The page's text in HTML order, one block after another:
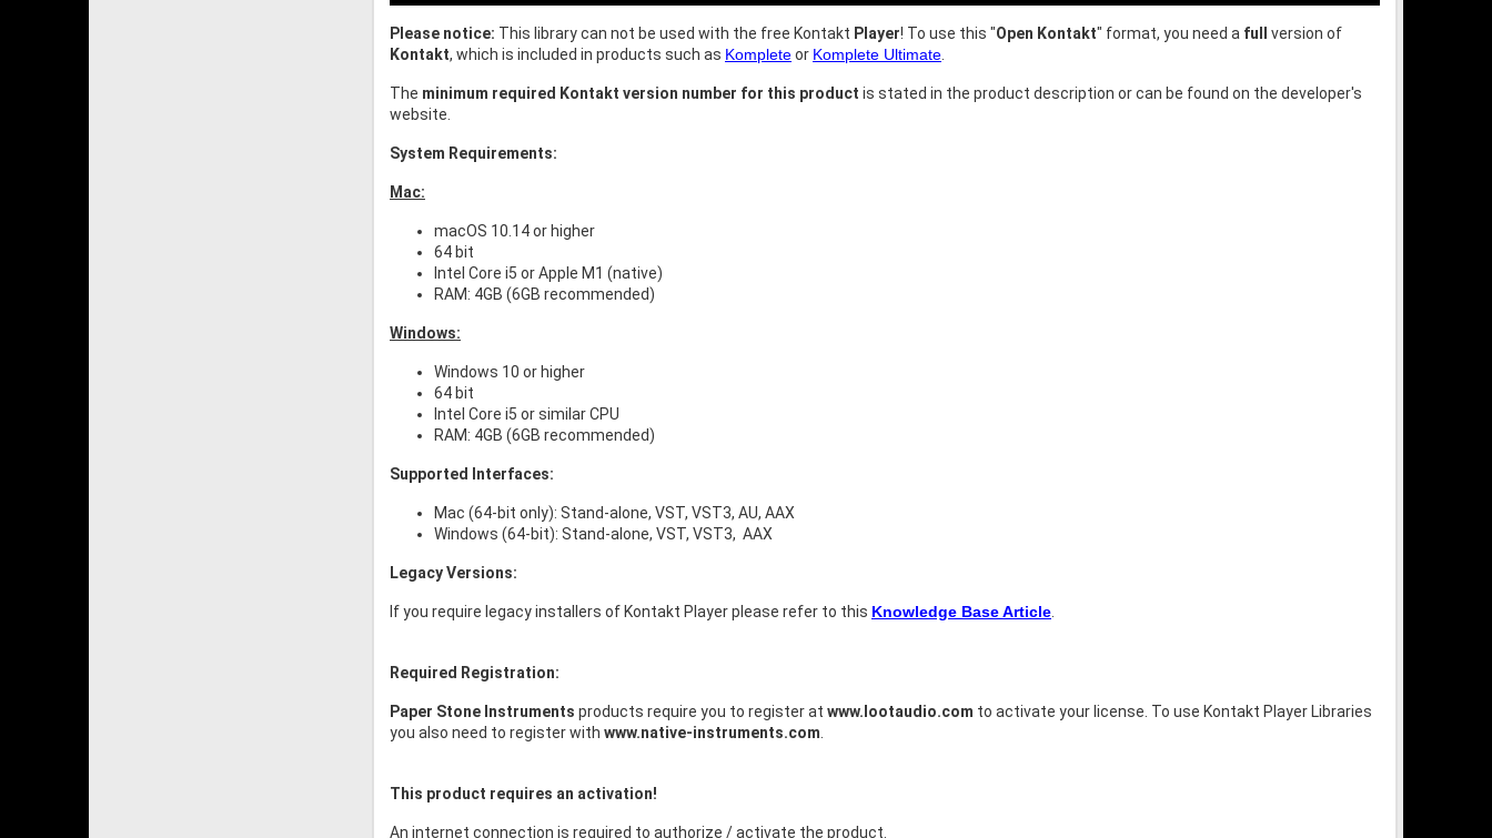
Please notice: This library can not be used with the free Kontakt Player! To use this "Open Kontakt" format, you need a full
version of
Kontakt, which is included in products such as Kompleteor Komplete Ultimate.
The minimum required Kontakt version number for this product is stated in the product description or can be found on the developer's
website.
System Requirements:
Mac:
macOS 10.14 or higher
64 bit
Intel Core i5 or Apple M1 (native)
RAM: 4GB (6GB recommended)
Windows:
Windows 10 or higher
64 bit
Intel Core i5 or similar CPU
RAM: 4GB (6GB recommended)
Supported Interfaces:
Mac (64-bit only): Stand-alone, VST, VST3, AU, AAX
Windows (64-bit): Stand-alone, VST, VST3, AAX
Legacy Versions:
If you require legacy installers of Kontakt Player please refer to this Knowledge Base Article.
Required Registration:
Paper Stone Instruments products require you to register at www.lootaudio.com to activate your license. To use Kontakt Player Libraries
you also need to register with www.native-instruments.com.
This product requires an activation!
An internet connection is required to authorize / activate the product.